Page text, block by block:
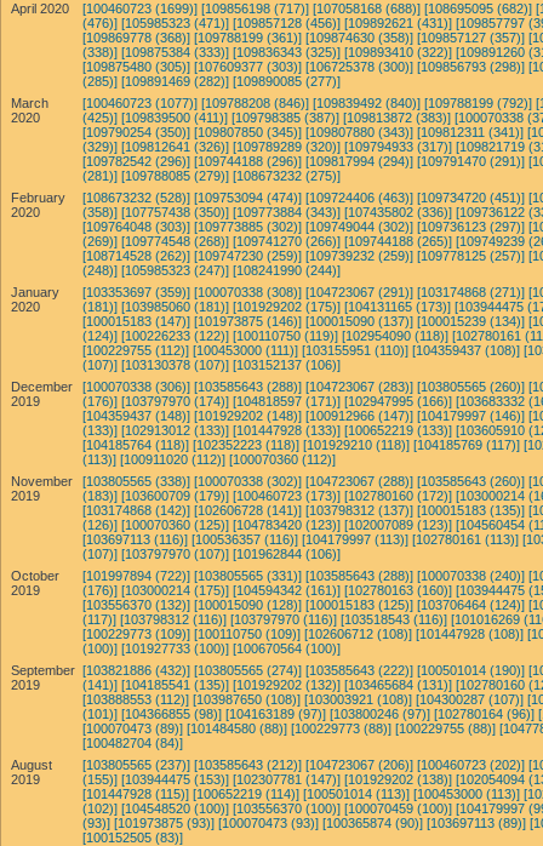
April 2020
[100460723 (1699)] [109856198 (717)] [107058168 (688)] [108695095 (682)]
(476)] [105985323 (471)] [109857128 (456)] [109892621 (431)] [109857797
[109869778 (368)] [109788199 (361)] [109874630 (358)] [109857127 (357)]
(338)] [109875384 (333)] [109836343 (325)] [109893410 (322)] [109891260
[109875480 (305)] [107609377 (303)] [106725378 (300)] [109856793 (298)]
(285)] [109891469 (282)] [109890085 (277)]
March
2020
[100460723 (1077)] [109788208 (846)] [109839492 (840)] [109788199 (792)]
(425)] [109839500 (411)] [109798385 (387)] [109813872 (383)] [100070338
[109790254 (350)] [109807850 (345)] [109807880 (343)] [109812311 (341)]
(329)] [109812641 (326)] [109789289 (320)] [109794933 (317)] [109821719
[109782542 (296)] [109744188 (296)] [109817994 (294)] [109791470 (291)]
(281)] [109788085 (279)] [108673232 (275)]
February
2020
[108673232 (528)] [109753094 (474)] [109724406 (463)] [109734720 (451)]
(358)] [107757438 (350)] [109773884 (343)] [107435802 (336)] [109736122
[109764048 (303)] [109773885 (302)] [109749044 (302)] [109736123 (297)]
(269)] [109774548 (268)] [109741270 (266)] [109744188 (265)] [109749239
[108714528 (262)] [109747230 (259)] [109739232 (259)] [109778125 (257)]
(248)] [105985323 (247)] [108241990 (244)]
January
2020
[103353697 (359)] [100070338 (308)] [104723067 (291)] [103174868 (271)]
(181)] [103985060 (181)] [101929202 (175)] [104131165 (173)] [103944475
[100015183 (147)] [101973875 (146)] [100015090 (137)] [100015239 (134)]
(124)] [100226233 (122)] [100110750 (119)] [102954090 (118)] [102780161
[100229755 (112)] [100453000 (111)] [103155951 (110)] [104359437 (108)]
(107)] [103130378 (107)] [103152137 (106)]
December
2019
[100070338 (306)] [103585643 (288)] [104723067 (283)] [103805565 (260)]
(176)] [103797970 (174)] [104818597 (171)] [102947995 (166)] [103683332
[104359437 (148)] [101929202 (148)] [100912966 (147)] [104179997 (146)]
(133)] [102913012 (133)] [101447928 (133)] [100652219 (133)] [103605910
[104185764 (118)] [102352223 (118)] [101929210 (118)] [104185769 (117)]
(113)] [100911020 (112)] [100070360 (112)]
November
2019
[103805565 (338)] [100070338 (302)] [104723067 (288)] [103585643 (260)]
(183)] [103600709 (179)] [100460723 (173)] [102780160 (172)] [103000214
[103174868 (142)] [102606728 (141)] [103798312 (137)] [100015183 (135)]
(126)] [100070360 (125)] [104783420 (123)] [102007089 (123)] [104560454
[103697113 (116)] [100536357 (116)] [104179997 (113)] [102780161 (113)]
(107)] [103797970 (107)] [101962844 (106)]
October
2019
[101997894 (722)] [103805565 (331)] [103585643 (288)] [100070338 (240)]
(176)] [103000214 (175)] [104594342 (161)] [102780163 (160)] [103944475
[103556370 (132)] [100015090 (128)] [100015183 (125)] [103706464 (124)]
(117)] [103798312 (116)] [103797970 (116)] [103518543 (116)] [101016269
[100229773 (109)] [100110750 (109)] [102606712 (108)] [101447928 (108)]
(100)] [101927733 (100)] [100670564 (100)]
September
2019
[103821886 (432)] [103805565 (274)] [103585643 (222)] [100501014 (190)]
(141)] [104185541 (135)] [101929202 (132)] [103465684 (131)] [102780160
[103888553 (112)] [103987650 (108)] [103003921 (108)] [104300287 (107)]
(101)] [104366855 (98)] [104163189 (97)] [103800246 (97)] [102780164 (96)]
[100070473 (89)] [101484580 (88)] [100229773 (88)] [100229755 (88)]
[100482704 (84)]
August
2019
[103805565 (237)] [103585643 (212)] [104723067 (206)] [100460723 (202)]
(155)] [103944475 (153)] [102307781 (147)] [101929202 (138)] [102054094
[101447928 (115)] [100652219 (114)] [100501014 (113)] [100453000 (113)]
(102)] [104548520 (100)] [103556370 (100)] [100070459 (100)] [104179997
(93)] [101973875 (93)] [100070473 (93)] [100365874 (90)] [103697113 (89)]
[100152505 (83)]